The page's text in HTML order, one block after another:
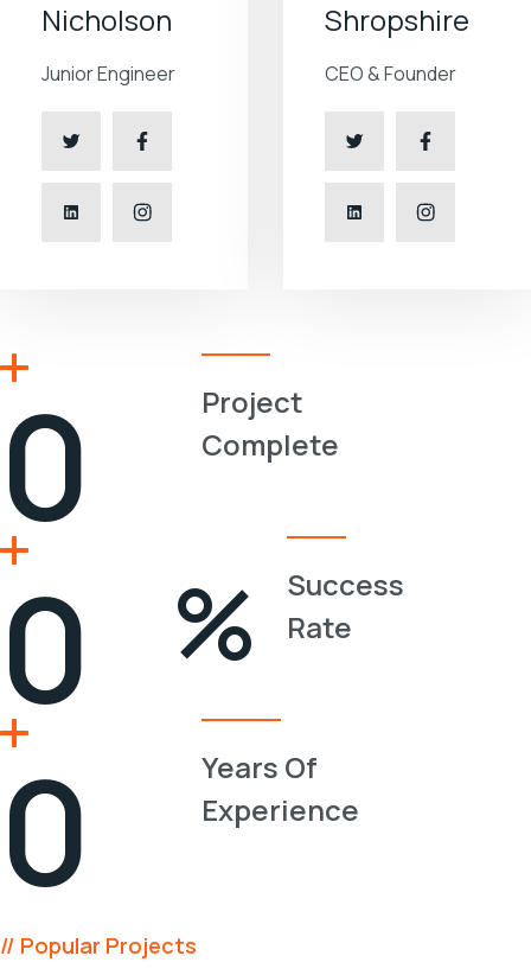
Nicholson
Junior Engineer
Shropshire
CEO & Founder
0
Project
Complete
0 %
Success
Rate
0
Years Of
Experience
// Popular Projects